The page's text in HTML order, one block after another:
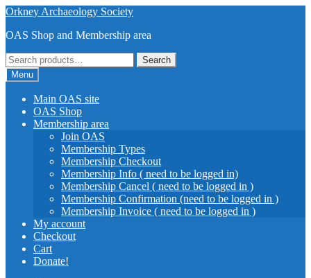
Skip
navigation
Skip
content
Orkney Archaeology Society
OAS Shop and Membership area
Search
for:
Search
Menu
Main OAS site
OAS Shop
Membership area
Join OAS
Membership Types
Membership Checkout
Membership Info ( need to be logged in)
Membership Cancel ( need to be logged in )
Membership Confirmation (need to be logged in )
Membership Invoice ( need to be logged in )
My account
Checkout
Cart
Donate!